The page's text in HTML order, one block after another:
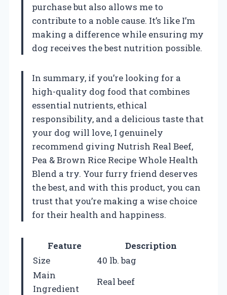
purchase but also allows me to
contribute to a noble cause. It’s like I’m
making a difference while ensuring my
dog receives the best nutrition possible.
In summary, if you’re looking for a
high-quality dog food that combines
essential nutrients, ethical
responsibility, and a delicious taste that
your dog will love, I genuinely
recommend giving Nutrish Real Beef,
Pea & Brown Rice Recipe Whole Health
Blend a try. Your furry friend deserves
the best, and with this product, you can
trust that you’re making a wise choice
for their health and happiness.
Feature
Description
Size
40 lb. bag
Main
Ingredient
Real beef